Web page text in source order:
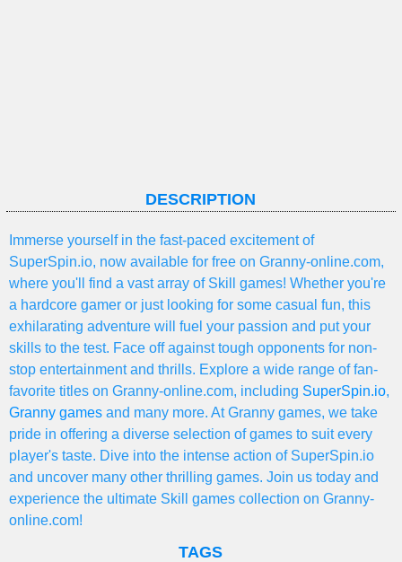
DESCRIPTION
Immerse yourself in the fast-paced excitement of
SuperSpin.io, now available for free on Granny-online.com,
where you'll find a vast array of Skill games! Whether you're
a hardcore gamer or just looking for some casual fun, this
exhilarating adventure will fuel your passion and put your
skills to the test. Face off against tough opponents for non-
stop entertainment and thrills. Explore a wide range of fan-
favorite titles on Granny-online.com, including SuperSpin.io,
Granny games and many more. At Granny games, we take
pride in offering a diverse selection of games to suit every
player's taste. Dive into the intense action of SuperSpin.io
and uncover many other thrilling games. Join us today and
experience the ultimate Skill games collection on Granny-
online.com!
TAGS